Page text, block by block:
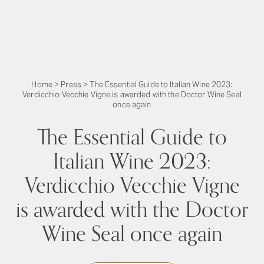
Home> Press>The Essential Guide to Italian Wine 2023:
Verdicchio Vecchie Vigne is awarded with the Doctor Wine Seal
once again
The Essential Guide to
Italian Wine 2023:
Verdicchio Vecchie Vigne
is awarded with the Doctor
Wine Seal once again